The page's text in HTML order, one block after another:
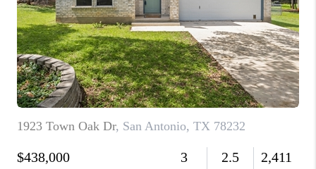
WHO WE ARE
CONNECT
TOP AREAS
PCS GUIDE